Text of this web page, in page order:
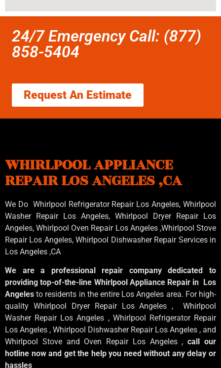
24/7 Emergency Call: (877)
858-5404
Request An Estimate
WHIRLPOOL APPLIANCE
REPAIR LOS ANGELES ,CA
We Do Whirlpool Refrigerator Repair Los Angeles, Whirlpool
Washer Repair Los Angeles, Whirlpool Dryer Repair Los
Angeles, Whirlpool Oven Repair Los Angeles ,WhirlpoolStove
Repair Los Angeles, Whirlpool Dishwasher Repair Services in
Los Angeles ,CA
We are a professional repair company dedicated to
providing top-of-the-line Whirlpool Appliance Repair in Los
Angelesto residents in the entire Los Angeles area. For high-
quality Whirlpool Dryer Repair Los Angeles , Whirlpool
Washer Repair Los Angeles , Whirlpool Refrigerator Repair
Los Angeles , Whirlpool Dishwasher Repair Los Angeles , and
Whirlpool Stove and Oven Repair Los Angeles ,call our
hotline now and get the help you need without any delay or
hassles